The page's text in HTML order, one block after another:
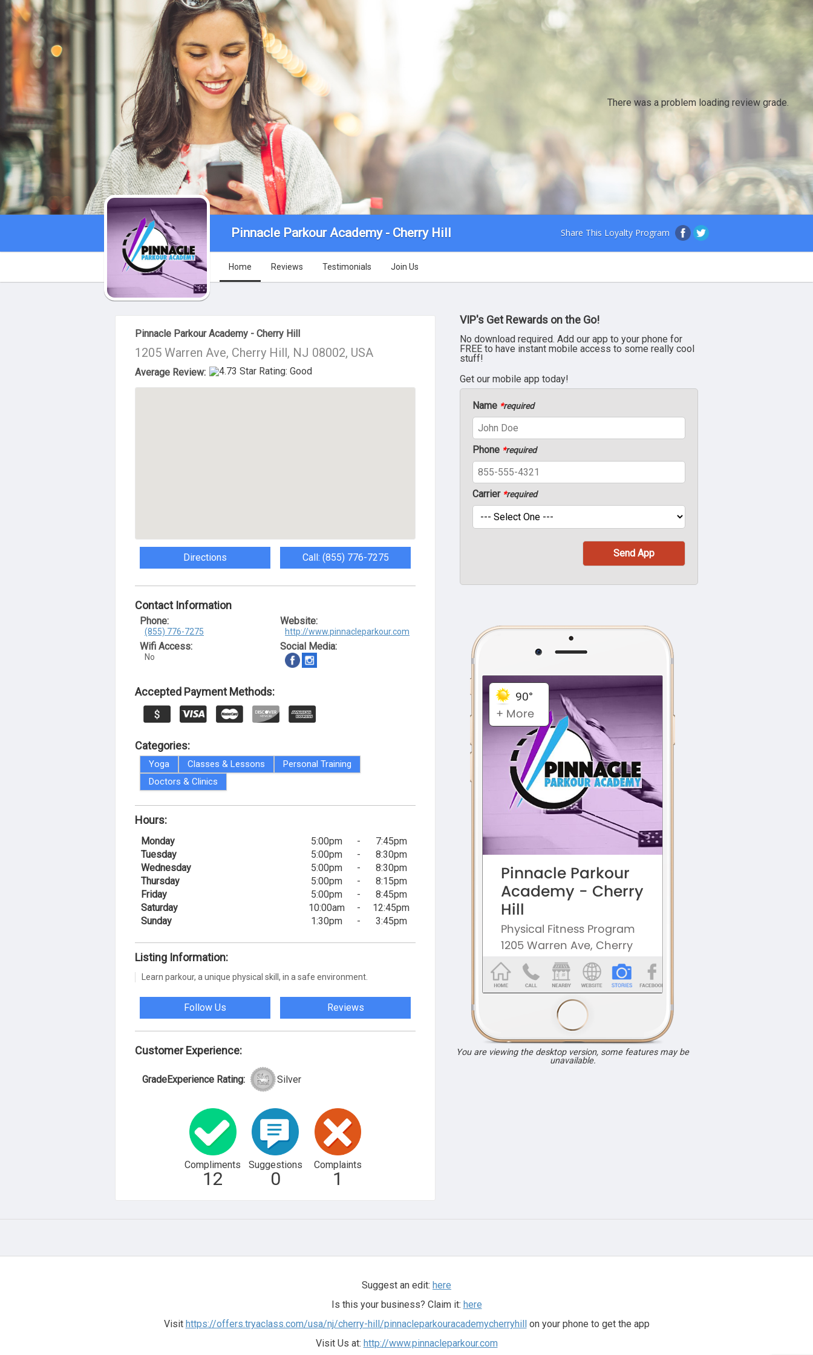
There was a problem loading review grade.
Pinnacle Parkour Academy - Cherry Hill Share This Loyalty Program
Home Reviews Testimonials Join Us
About Us
Pinnacle Parkour Academy - Cherry Hill
1205 Warren Ave, Cherry Hill, NJ 08002, USA
Average Review:
Directions Call: (855) 776-7275
Contact Information
Phone:
(855) 776-7275
Wifi Access:
No
Website:
http://www.pinnacleparkour.com
Social Media:
Accepted Payment Methods:
Categories:
Yoga Classes & Lessons
Personal Training
Doctors & Clinics
Hours:
Monday 5:00pm -
7:45pm
Tuesday
5:00pm -
8:30pm
Wednesday
5:00pm -
8:30pm
Thursday
5:00pm -
8:15pm
Friday
5:00pm -
8:45pm
Saturday
10:00am -
12:45pm
Sunday
1:30pm - 3:45pm
Listing Information:
Learn parkour, a unique physical skill, in a safe environment.
Follow Us Reviews
Customer Experience:
GradeExperience Rating: Silver
Compliments
12
Suggestions
0
Complaints
1
VIP's Get Rewards on the Go!
No download required. Add our app to your phone for
FREE to have instant mobile access to some really cool
stuff!
Get our mobile app today!
Name *required
Phone *required
Carrier *required
You are viewing the desktop version, some features may be
unavailable.
Suggest an edit: here
Is this your business? Claim it: here
Visit https://offers.tryaclass.com/usa/nj/cherry-hill/pinnacleparkouracademycherryhillon your phone to get the app
Visit Us at: http://www.pinnacleparkour.com